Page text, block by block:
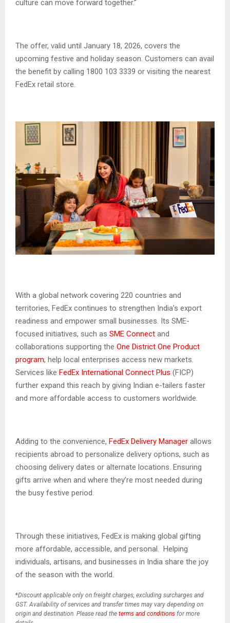
culture can move forward together.”
The offer, valid until January 18, 2026, covers the
upcoming festive and holiday season. Customers can avail
the benefit by calling 1800 103 3339 or visiting the nearest
FedEx retail store.
With a global network covering 220 countries and
territories, FedEx continues to strengthen India’s export
readiness and empower small businesses. Its SME-
focused initiatives, such as SME Connect and
collaborations supporting the One District One Product
program, help local enterprises access new markets.
Services like FedEx International Connect Plus (FICP)
further expand this reach by giving Indian e-tailers faster
and more affordable access to customers worldwide.
Adding to the convenience, FedEx Delivery Manager allows
recipients abroad to personalize delivery options, such as
choosing delivery dates or alternate locations. Ensuring
gifts arrive when and where they’re most needed during
the busy festive period.
Through these initiatives, FedEx is making global gifting
more affordable, accessible, and personal. Helping
individuals, artisans, and businesses in India share the joy
of the season with the world.
*Discount applicable only on freight charges, excluding surcharges and
GST. Availability of services and transfer times may vary depending on
origin and destination. Please read the terms and conditions for more